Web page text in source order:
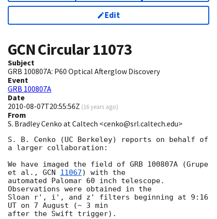
Edit
GCN Circular11073
Subject
GRB 100807A: P60 Optical Afterglow Discovery
Event
GRB 100807A
Date
2010-08-07T20:55:56Z (16 years ago)
From
S. Bradley Cenko at Caltech <cenko@srl.caltech.edu>
S. B. Cenko (UC Berkeley) reports on behalf of
a larger collaboration:
We have imaged the field of GRB 100807A (Grupe
et al., GCN 11067) with the
automated Palomar 60 inch telescope.
Observations were obtained in the
Sloan r', i', and z' filters beginning at 9:16
UT on 7 August (~ 3 min
after the Swift trigger).